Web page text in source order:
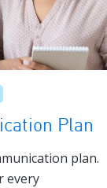
Plan
plan.
every